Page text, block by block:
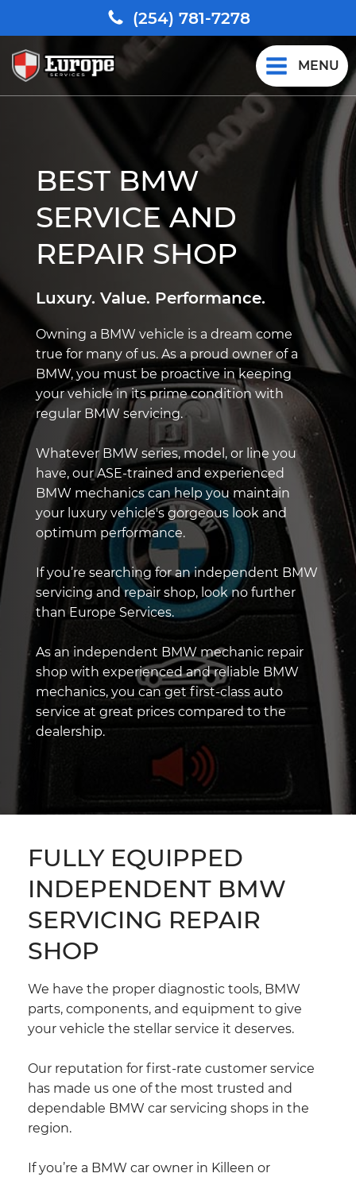
(254) 781-7278
MENU
BEST BMW
SERVICE AND
REPAIR SHOP
Luxury. Value. Performance.
Owning a BMW vehicle is a dream come
true for many of us. As a proud owner of a
BMW, you must be proactive in keeping
your vehicle in its prime condition with
regular BMW servicing.
Whatever BMW series, model, or line you
have, our ASE-trained and experienced
BMW mechanics can help you maintain
your luxury vehicle's gorgeous look and
optimum performance.
If you’re searching for an independent BMW
servicing and repair shop, look no further
than Europe Services.
As an independent BMW mechanic repair
shop with experienced and reliable BMW
mechanics, you can get first-class auto
service at great prices compared to the
dealership.
FULLY EQUIPPED
INDEPENDENT BMW
SERVICING REPAIR
SHOP
We have the proper diagnostic tools, BMW
parts, components, and equipment to give
your vehicle the stellar service it deserves.
Our reputation for first-rate customer service
has made us one of the most trusted and
dependable BMW car servicing shops in the
region.
If you’re a BMW car owner in Killeen or